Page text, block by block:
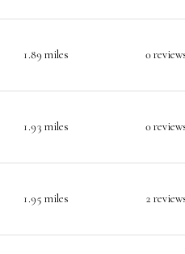
1.89miles 0
1.93 miles 0
1.95 miles 2